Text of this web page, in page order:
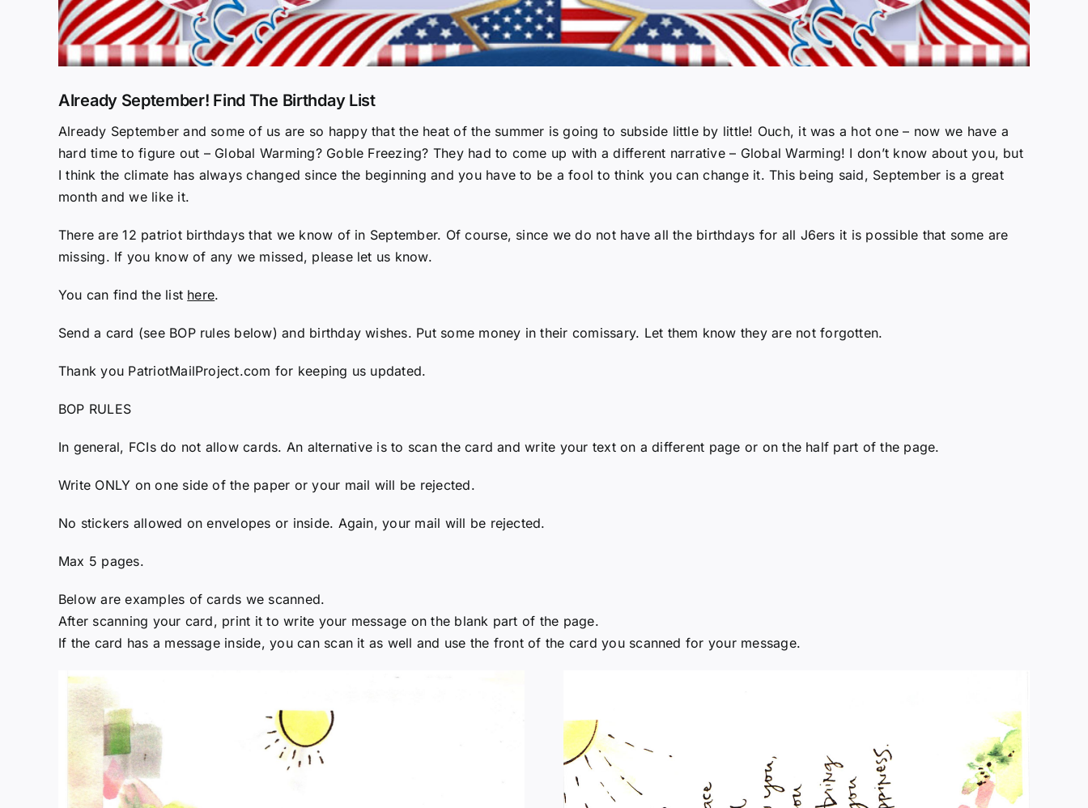
Already September! Find The Birthday List
Already September and some of us are so happy that the heat of the summer is going to subside little by little! Ouch, it was a hot one – now we have a
hard time to figure out – Global Warming? Goble Freezing? They had to come up with a different narrative – Global Warming! I don’t know about you, but
I think the climate has always changed since the beginning and you have to be a fool to think you can change it. This being said, September is a great
month and we like it.
There are 12 patriot birthdays that we know of in September. Of course, since we do not have all the birthdays for all J6ers it is possible that some are
missing. If you know of any we missed, please let us know.
You can find the list here.
Send a card (see BOP rules below) and birthday wishes. Put some money in their comissary. Let them know they are not forgotten.
Thank you PatriotMailProject.com for keeping us updated.
BOP RULES
In general, FCIs do not allow cards. An alternative is to scan the card and write your text on a different page or on the half part of the page.
Write ONLY on one side of the paper or your mail will be rejected.
No stickers allowed on envelopes or inside. Again, your mail will be rejected.
Max 5 pages.
Below are examples of cards we scanned.
After scanning your card, print it to write your message on the blank part of the page.
If the card has a message inside, you can scan it as well and use the front of the card you scanned for your message.